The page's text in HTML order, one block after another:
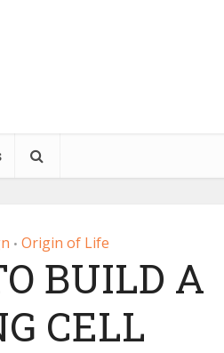
• Origin of Life
BUILD A
CELL